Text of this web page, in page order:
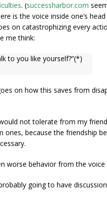
. (successharbor.com
is the voice inside one’s
on catastrophizing every
me think:
to you like yourself?”(*)
on how this saves from
not tolerate from my
ones, because the friendship
worse behavior from the
going to have